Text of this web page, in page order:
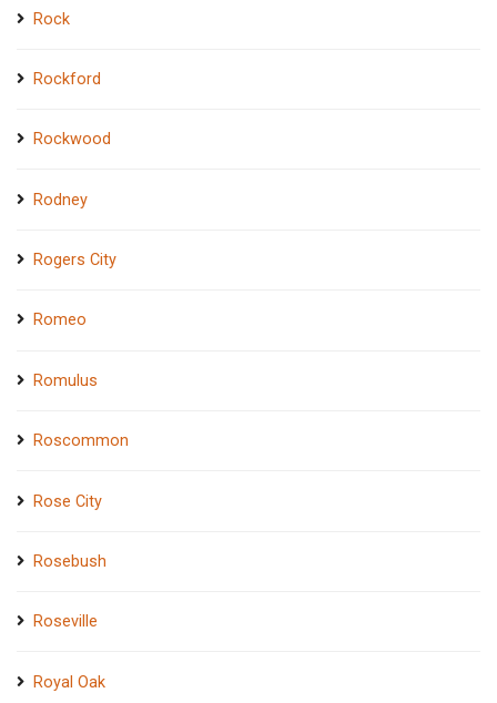
Rock
Rockford
Rockwood
Rodney
Rogers City
Romeo
Romulus
Roscommon
Rose City
Rosebush
Roseville
Royal Oak